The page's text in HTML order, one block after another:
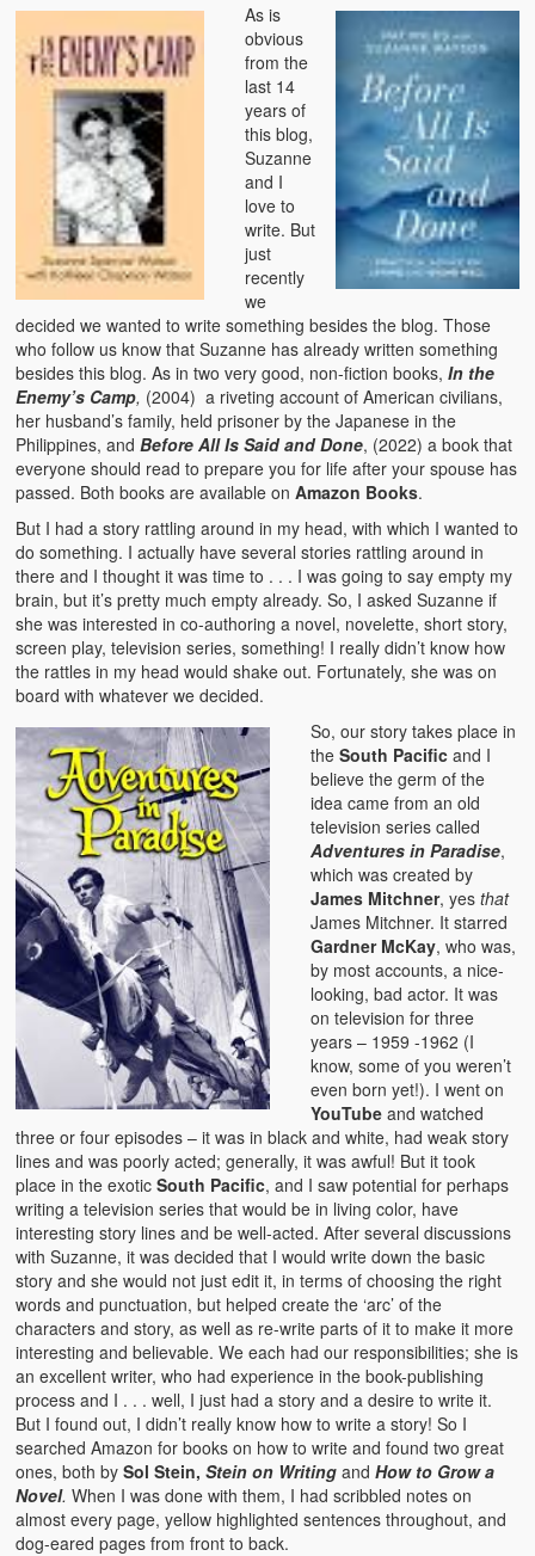
As is
obvious
from the
last 14
years of
this blog,
Suzanne
and I
love to
write. But
just
recently
we
decided we wanted to write something besides the blog. Those
who follow us know that Suzanne has already written something
besides this blog. As in two very good, non-fiction books, In the
Enemy’s Camp, (2004) a riveting account of American civilians,
her husband’s family, held prisoner by the Japanese in the
Philippines, andBefore All Is Said and Done, (2022) a book that
everyone should read to prepare you for life after your spouse has
passed. Both books are available onAmazon Books.
But I had a story rattling around in my head, with which I wanted to
do something. I actually have several stories rattling around in
there and I thought it was time to . . . I was going to say empty my
brain, but it’s pretty much empty already. So, I asked Suzanne if
she was interested in co-authoring a novel, novelette, short story,
screen play, television series, something! I really didn’t know how
the rattles in my head would shake out. Fortunately, she was on
board with whatever we decided.
So, our story takes place in
theSouth Pacific and I
believe the germ of the
idea came from an old
television series called
Adventures in Paradise,
which was created by
James Mitchner, yesthat
James Mitchner. It starred
Gardner McKay, who was,
by most accounts, a nice-
looking, bad actor. It was
on television for three
years – 1959 -1962 (I
know, some of you weren’t
even born yet!). I went on
YouTubeand watched
three or four episodes – it was in black and white, had weak story
lines and was poorly acted; generally, it was awful! But it took
place in the exoticSouth Pacific, and I saw potential for perhaps
writing a television series that would be in living color, have
interesting story lines and be well-acted. After several discussions
with Suzanne, it was decided that I would write down the basic
story and she would not just edit it, in terms of choosing the right
words and punctuation, but helped create the ‘arc’ of the
characters and story, as well as re-write parts of it to make it more
interesting and believable. We each had our responsibilities; she is
an excellent writer, who had experience in the book-publishing
process and I . . . well, I just had a story and a desire to write it.
But I found out, I didn’t really know how to write a story! So I
searched Amazon for books on how to write and found two great
ones, both bySol Stein,Stein on WritingandHow to Grow a
Novel.When I was done with them, I had scribbled notes on
almost every page, yellow highlighted sentences throughout, and
dog-eared pages from front to back.